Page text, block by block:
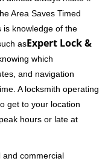
Area Saves Timed
is knowledge of the
asExpert Lock &
knowing which
and navigation
A locksmith operating
get to your location
hours or late at
and commercial